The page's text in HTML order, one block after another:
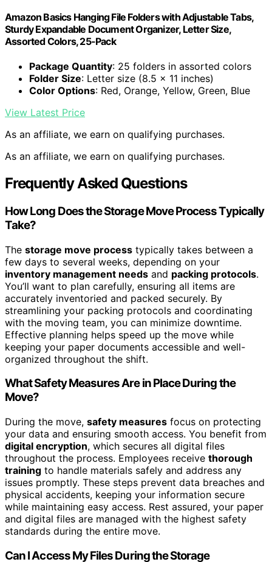
Amazon Basics Hanging File Folders with Adjustable Tabs,
Sturdy Expandable Document Organizer, Letter Size,
Assorted Colors, 25-Pack
Package Quantity: 25 folders in assorted colors
Folder Size: Letter size (8.5 x 11 inches)
Color Options: Red, Orange, Yellow, Green, Blue
View Latest Price
As an affiliate, we earn on qualifying purchases.
As an affiliate, we earn on qualifying purchases.
Frequently Asked Questions
How Long Does the Storage Move Process Typically
Take?
The storage move process typically takes between a
few days to several weeks, depending on your
inventory management needs and packing protocols.
You’ll want to plan carefully, ensuring all items are
accurately inventoried and packed securely. By
streamlining your packing protocols and coordinating
with the moving team, you can minimize downtime.
Effective planning helps speed up the move while
keeping your paper documents accessible and well-
organized throughout the shift.
What Safety Measures Are in Place During the
Move?
During the move, safety measures focus on protecting
your data and ensuring smooth access. You benefit from
digital encryption, which secures all digital files
throughout the process. Employees receive thorough
training to handle materials safely and address any
issues promptly. These steps prevent data breaches and
physical accidents, keeping your information secure
while maintaining easy access. Rest assured, your paper
and digital files are managed with the highest safety
standards during the entire move.
Can I Access My Files During the Storage